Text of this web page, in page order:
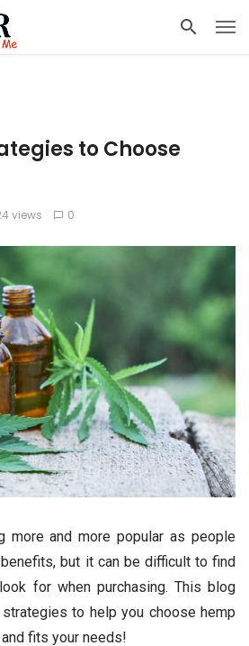
to Choose
views 0
more and more popular as people
but it can be difficult to find
for when purchasing. This blog
to help you choose hemp
fits your needs!